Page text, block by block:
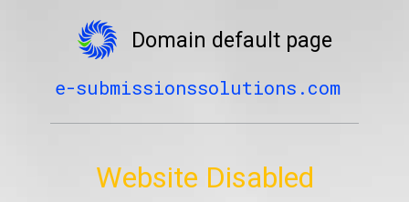
Domain default page
e-submissionssolutions.com
Website Disabled